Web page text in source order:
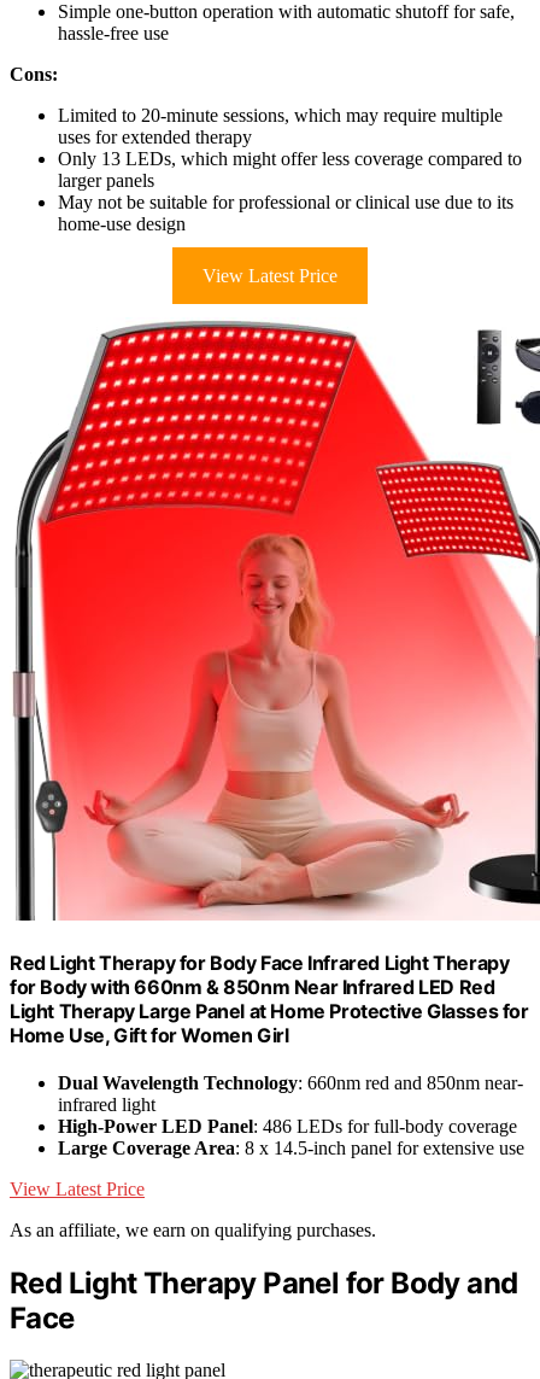
Simple one-button operation with automatic shutoff for safe,
hassle-free use
Cons:
Limited to 20-minute sessions, which may require multiple
uses for extended therapy
Only 13 LEDs, which might offer less coverage compared to
larger panels
May not be suitable for professional or clinical use due to its
home-use design
View Latest Price
Red Light Therapy for Body Face Infrared Light Therapy
for Body with 660nm & 850nm Near Infrared LED Red
Light Therapy Large Panel at Home Protective Glasses for
Home Use, Gift for Women Girl
Dual Wavelength Technology: 660nm red and 850nm near-
infrared light
High-Power LED Panel: 486 LEDs for full-body coverage
Large Coverage Area: 8 x 14.5-inch panel for extensive use
View Latest Price
As an affiliate, we earn on qualifying purchases.
Red Light Therapy Panel for Body and
Face